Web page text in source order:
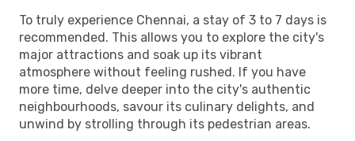
To truly experience Chennai, a stay of 3 to 7 days is
recommended. This allows you to explore the city's
major attractions and soak up its vibrant
atmosphere without feeling rushed. If you have
more time, delve deeper into the city's authentic
neighbourhoods, savour its culinary delights, and
unwind by strolling through its pedestrian areas.